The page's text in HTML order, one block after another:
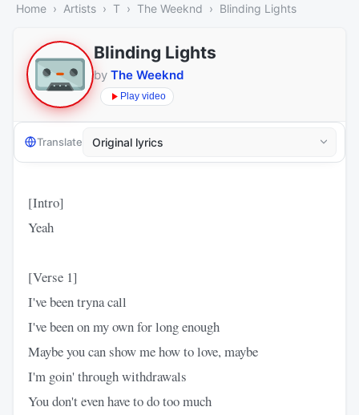
Home Artists T The Weeknd Blinding Lights
Blinding Lights
by The Weeknd
Play video
Translate
[Intro]
Yeah
[Verse 1]
I've been tryna call
I've been on my own for long enough
Maybe you can show me how to love, maybe
I'm goin' through withdrawals
You don't even have to do too much